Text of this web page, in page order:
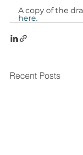
A copy of the
here.
Recent Posts